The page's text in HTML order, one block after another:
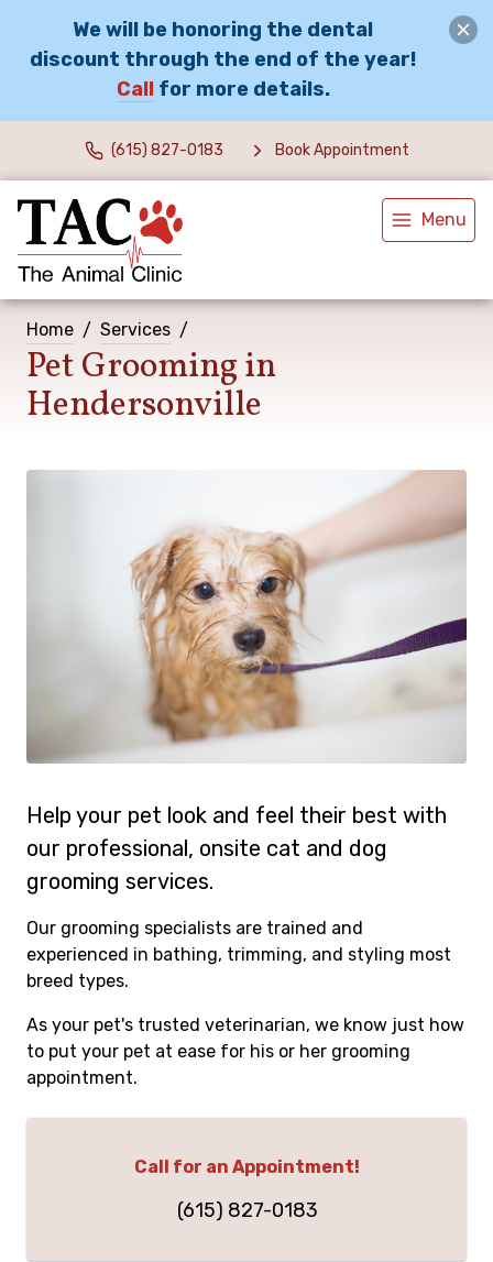
We will be honoring the dental
discount through the end of the year!
Callfor more details.
(615) 827-0183 Book Appointment
Menu
Home Services
Pet Grooming in
Hendersonville
Help your pet look and feel their best with
our professional, onsite cat and dog
grooming services.
Our grooming specialists are trained and
experienced in bathing, trimming, and styling most
breed types.
As your pet's trusted veterinarian, we know just how
to put your pet at ease for his or her grooming
appointment.
Call for an Appointment!
(615) 827-0183